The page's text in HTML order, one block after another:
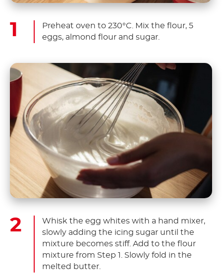
Preheat oven to 230°C. Mix the flour, 5
eggs, almond flour and sugar.
Whisk the egg whites with a hand mixer,
slowly adding the icing sugar until the
mixture becomes stiff. Add to the flour
mixture from Step 1. Slowly fold in the
melted butter.